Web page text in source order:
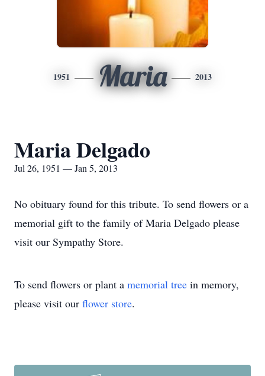
1951 Maria 2013
Maria Delgado
Jul 26, 1951 — Jan 5, 2013
No obituary found for this tribute. To send flowers or a
memorial gift to the family of Maria Delgado please
visit our Sympathy Store.
To send flowers or plant a memorial tree in memory,
please visit our flower store.